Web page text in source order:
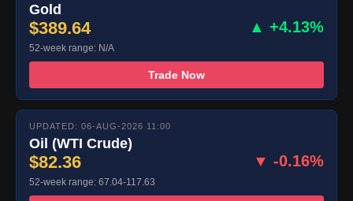
Gold
$389.64 ▲ +4.13%
52-week range: N/A
Trade Now
UPDATED: 06-AUG-2026 11:00
Oil (WTI Crude)
$82.36 ▼ -0.16%
52-week range: 67.04-117.63